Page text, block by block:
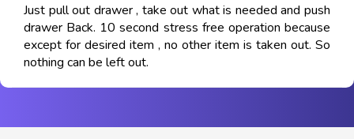
Just pull out drawer , take out what is needed and push
drawer Back. 10 second stress free operation because
except for desired item , no other item is taken out. So
nothing can be left out.